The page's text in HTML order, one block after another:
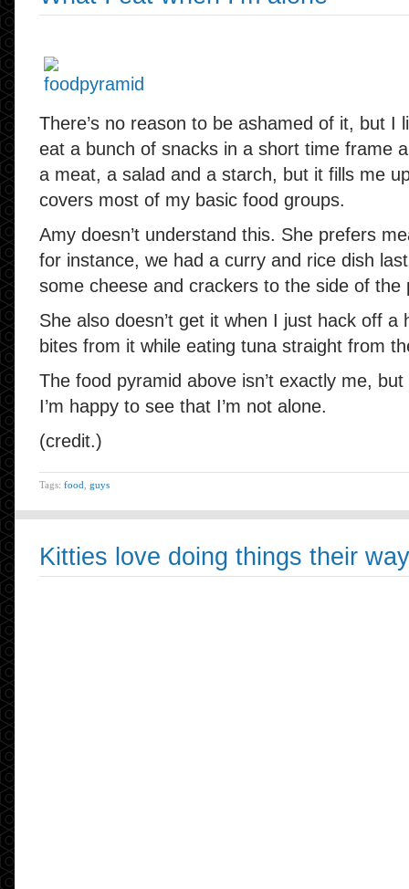
There’s no reason to be ashamed of it, but I
eat a bunch of snacks in a short time frame
a meat, a salad and a starch, but it fills me
covers most of my basic food groups.
Amy doesn’t understand this. She prefers
for instance, we had a curry and rice dish
some cheese and crackers to the side of
She also doesn’t get it when I just hack off a
bites from it while eating tuna straight from
The food pyramid above isn’t exactly me,
I’m happy to see that I’m not alone.
(credit.)
Tags: food guys
Kitties love doing things their way